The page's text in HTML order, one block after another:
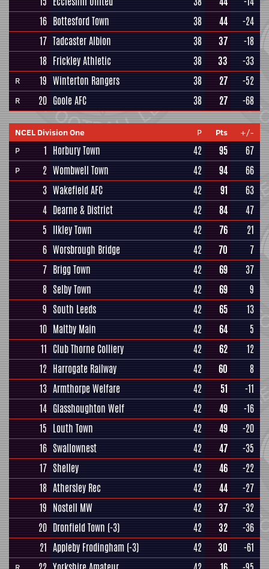
16 Bottesford Town 38 44
-24
17 Tadcaster Albion 38 37
-18
18 Frickley Athletic 38 33 -33
R 19 Winterton Rangers 38 27 -52
R 20 Goole AFC 38 27 -68
NCEL Division One P Pts
+/-
P
1 Horbury Town 42 95 67
P 2 Wombwell Town 42 94
66
3 Wakefield AFC 42 91
63
4 Dearne & District 42 84
47
5 Ilkley Town 42 76
21
6 Worsbrough Bridge 42 70
7
7 Brigg Town 42 69
37
8 Selby Town 42 69
9
9 South Leeds 42 65
13
10 Maltby Main 42 64
5
11 Club Thorne Colliery 42 62
12
12 Harrogate Railway 42 60
8
13 Armthorpe Welfare 42 51
-11
14 Glasshoughton Welf 42 49
-16
15 Louth Town 42 49
-20
16 Swallownest 42 47
-35
17 Shelley 42 46
-22
18 Athersley Rec 42 44
-27
19 Nostell MW 42 37
-32
20 Dronfield Town (-3) 42 32
-36
21 Appleby Frodingham (-3) 42 30 -61